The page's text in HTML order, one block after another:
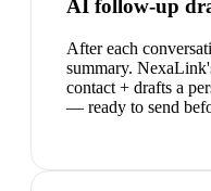
AI follow-up
After each
summary.
contact + drafts a
— ready to send